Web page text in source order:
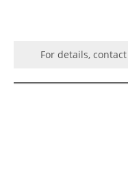
For details, contact